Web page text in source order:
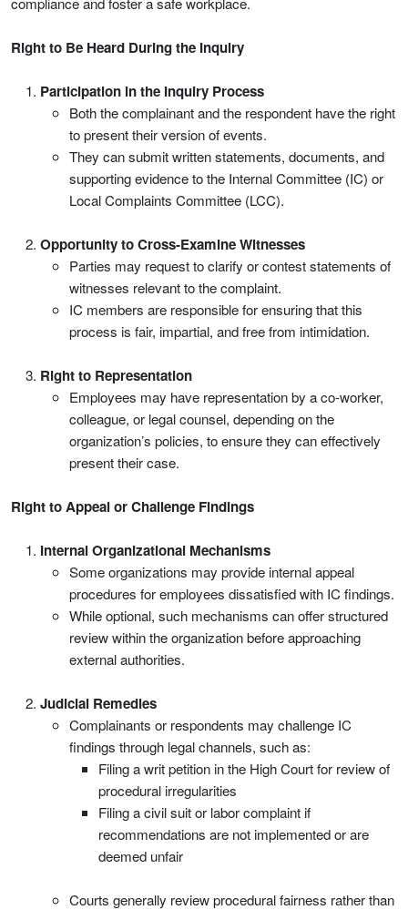
Right to Be Heard During the Inquiry
Participation in the Inquiry Process
Both the complainant and the respondent have the right
to present their version of events.
They can submit written statements, documents, and
supporting evidence to the Internal Committee (IC) or
Local Complaints Committee (LCC).
Opportunity to Cross-Examine Witnesses
Parties may request to clarify or contest statements of
witnesses relevant to the complaint.
IC members are responsible for ensuring that this
process is fair, impartial, and free from intimidation.
Right to Representation
Employees may have representation by a co-worker,
colleague, or legal counsel, depending on the
organization’s policies, to ensure they can effectively
present their case.
Right to Appeal or Challenge Findings
Internal Organizational Mechanisms
Some organizations may provide internal appeal
procedures for employees dissatisfied with IC findings.
While optional, such mechanisms can offer structured
review within the organization before approaching
external authorities.
Judicial Remedies
Complainants or respondents may challenge IC
findings through legal channels, such as:
Filing a writ petition in the High Court for review of
procedural irregularities
Filing a civil suit or labor complaint if
recommendations are not implemented or are
deemed unfair
Courts generally review procedural fairness rather than